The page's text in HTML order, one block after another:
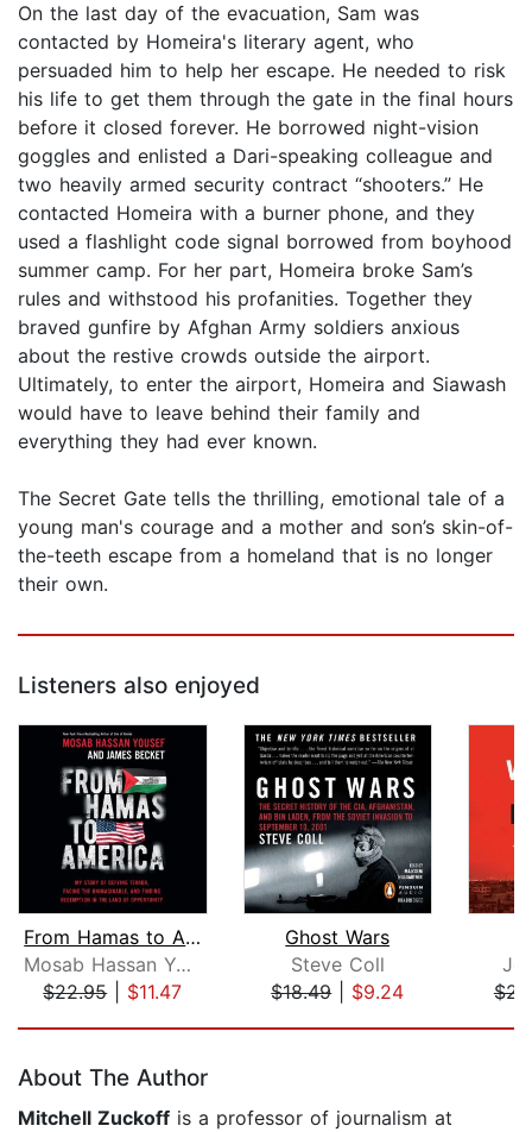
On the last day of the evacuation, Sam was
contacted by Homeira's literary agent, who
persuaded him to help her escape. He needed to risk
his life to get them through the gate in the final hours
before it closed forever. He borrowed night-vision
goggles and enlisted a Dari-speaking colleague and
two heavily armed security contract “shooters.” He
contacted Homeira with a burner phone, and they
used a flashlight code signal borrowed from boyhood
summer camp. For her part, Homeira broke Sam’s
rules and withstood his profanities. Together they
braved gunfire by Afghan Army soldiers anxious
about the restive crowds outside the airport.
Ultimately, to enter the airport, Homeira and Siawash
would have to leave behind their family and
everything they had ever known.
The Secret Gate tells the thrilling, emotional tale of a
young man's courage and a mother and son’s skin-of-
the-teeth escape from a homeland that is no longer
their own.
Listeners also enjoyed
From Hamas to America
Mosab Hassan Yousef
$22.95| $11.47
Ghost Wars
Steve Coll
$18.49| $9.24
About The Author
Mitchell Zuckoff is a professor of journalism at